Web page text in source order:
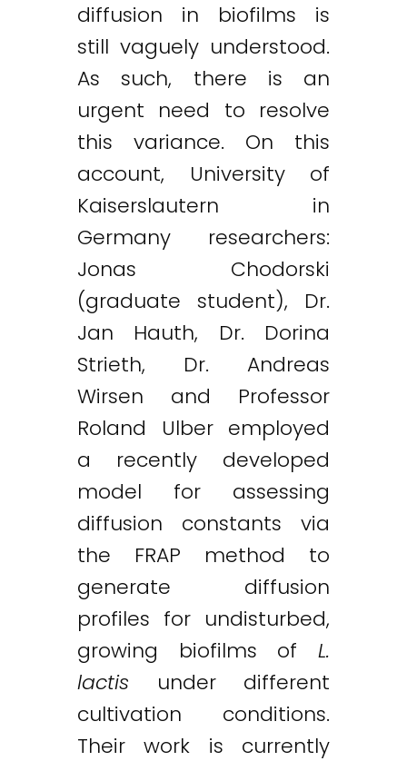
diffusion in biofilms is
still vaguely understood.
As such, there is an
urgent need to resolve
this variance. On this
account, University of
Kaiserslautern in
Germany researchers:
Jonas Chodorski
(graduate student), Dr.
Jan Hauth, Dr. Dorina
Strieth, Dr. Andreas
Wirsen and Professor
Roland Ulber employed
a recently developed
model for assessing
diffusion constants via
the FRAP method to
generate diffusion
profiles for undisturbed,
growing biofilms of L.
lactis under different
cultivation conditions.
Their work is currently